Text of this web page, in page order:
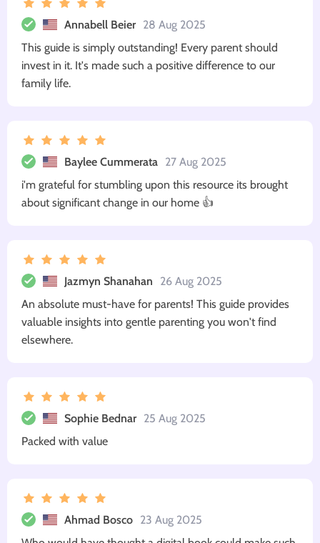
Annabell Beier 28 Aug 2025
This guide is simply outstanding! Every parent should
invest in it. It's made such a positive difference to our
family life.
Baylee Cummerata 27 Aug 2025
i'm grateful for stumbling upon this resource its brought
about significant change in our home 👍
Jazmyn Shanahan
26 Aug 2025
An absolute must-have for parents! This guide provides
valuable insights into gentle parenting you won't find
elsewhere.
Sophie Bednar 25 Aug 2025
Packed with value
Ahmad Bosco 23 Aug 2025